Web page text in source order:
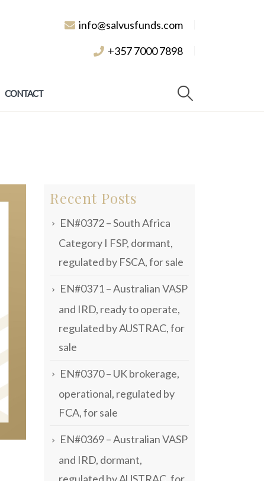
info@salvusfunds.com
+357 7000 7898
CONTACT
Recent Posts
EN#0372 – South Africa
Category I FSP, dormant,
regulated by FSCA, for sale
EN#0371 – Australian VASP
and IRD, ready to operate,
regulated by AUSTRAC, for
sale
EN#0370 – UK brokerage,
operational, regulated by
FCA, for sale
EN#0369 – Australian VASP
and IRD, dormant,